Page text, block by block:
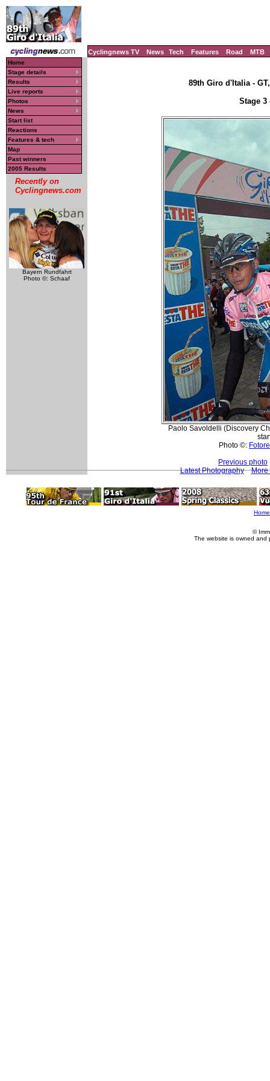
Cyclingnews TV News Tech Features Road MTB
Home
Stage details
Results
Live reports
Photos
News
Start list
Reactions
Features & tech
Map
Past winners
2005 Results
Recently on
Cyclingnews.com
Bayern Rundfahrt
Photo ©: Schaaf
89th Giro d'Italia -
Stage 3
Paolo Savoldelli (Discovery
Photo ©:
Previous photo
Latest Photography
More
Home
©
The website is owned and